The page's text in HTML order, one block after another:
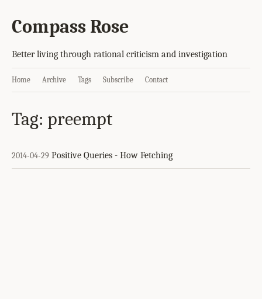
Compass Rose
Better living through rational criticism and investigation
Home Archive Tags Subscribe Contact
Tag: preempt
2014-04-29 Positive Queries - How Fetching